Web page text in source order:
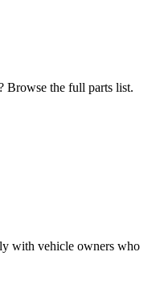
Browse the full parts list.
with vehicle owners who